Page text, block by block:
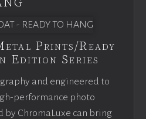
Prints/Ready
Edition Series
and engineered to
performance photo
by ChromaLuxe can bring